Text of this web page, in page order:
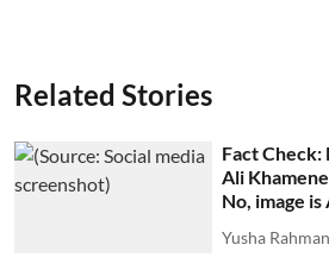
Related Stories
Fact Check:
Ali
No, image
Yusha Rahman